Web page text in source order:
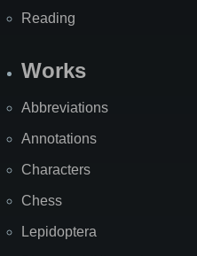
Reading
Works
Abbreviations
Annotations
Characters
Chess
Lepidoptera